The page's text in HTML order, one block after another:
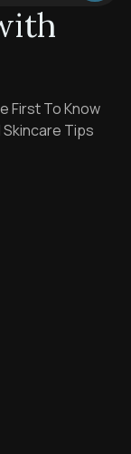
First To Know
Skincare Tips